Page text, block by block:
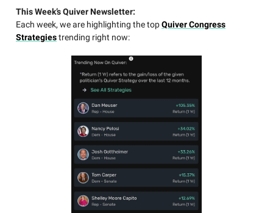
This Week’s Quiver Newsletter:
Each week, we are highlighting the topQuiver Congress
Strategiestrending right now: